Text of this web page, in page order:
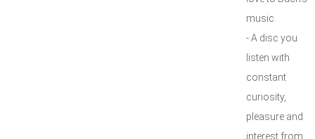
music.
- A disc you
listen with
constant
curiosity,
pleasure and
interest from